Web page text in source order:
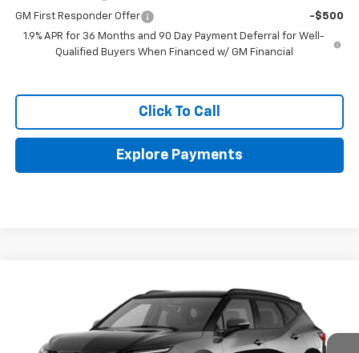
GM First Responder Offer
-$500
1.9% APR for 36 Months and 90 Day Payment Deferral for Well-
Qualified Buyers When Financed w/ GM Financial
Click To Call
Explore Payments
Chevrolet BlazerRS
3GNKBKR46TS189648 Stock:GCJTCS*O
In Stock Ext.
$51,318
FINAL PRICE